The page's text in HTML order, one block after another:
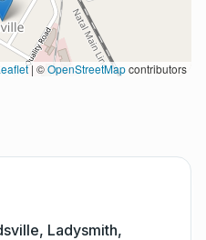
| ©OpenStreetMapcontributors
Ladysmith,